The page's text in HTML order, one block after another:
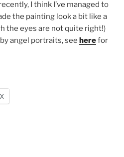
I think I’ve managed to
the painting look a bit like a
the eyes are not quite right!)
angel portraits, see herefor
X